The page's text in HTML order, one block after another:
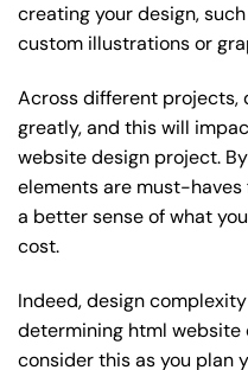
creating your design,
custom illustrations or
Across different projects,
greatly, and this will
website design project.
elements are must-haves
a better sense of what
cost.
Indeed, design
determining html website
consider this as you plan